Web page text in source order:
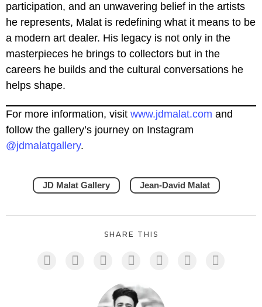
participation, and an unwavering belief in the artists
he represents, Malat is redefining what it means to be
a modern art dealer. His legacy is not only in the
masterpieces he brings to collectors but in the
careers he builds and the cultural conversations he
helps shape.
For more information, visit www.jdmalat.com and
follow the gallery’s journey on Instagram
@jdmalatgallery.
JD Malat Gallery Jean-David Malat
SHARE THIS